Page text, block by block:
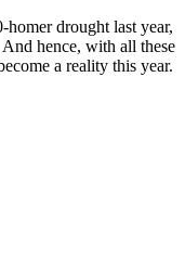
homer drought last year,
hence, with all these
a reality this year.